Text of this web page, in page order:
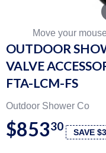
Move your
OUTDOOR
VALVE
FTA-LCM-FS
Outdoor Shower Co
$85330 SAVE